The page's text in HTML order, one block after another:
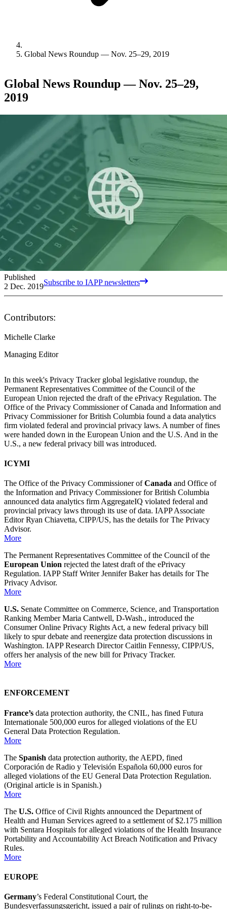
Global News Roundup — Nov. 25–29, 2019
Global News Roundup — Nov. 25–29,
2019
Published
2 Dec. 2019Subscribe to IAPP newsletters
Contributors:
Michelle Clarke
Managing Editor
In this week's Privacy Tracker global legislative roundup, the
Permanent Representatives Committee of the Council of the
European Union rejected the draft of the ePrivacy Regulation. The
Office of the Privacy Commissioner of Canada and Information and
Privacy Commissioner for British Columbia found a data analytics
firm violated federal and provincial privacy laws. A number of fines
were handed down in the European Union and the U.S. And in the
U.S., a new federal privacy bill was introduced.
ICYMI
The Office of the Privacy Commissioner ofCanada and Office of
the Information and Privacy Commissioner for British Columbia
announced data analytics firm AggregateIQ violated federal and
provincial privacy laws through its use of data. IAPP Associate
Editor Ryan Chiavetta, CIPP/US, has the details for The Privacy
Advisor.
More
The Permanent Representatives Committee of the Council of the
European Union rejected the latest draft of the ePrivacy
Regulation. IAPP Staff Writer Jennifer Baker has details for The
Privacy Advisor.
More
U.S. Senate Committee on Commerce, Science, and Transportation
Ranking Member Maria Cantwell, D-Wash., introduced the
Consumer Online Privacy Rights Act, a new federal privacy bill
likely to spur debate and reenergize data protection discussions in
Washington. IAPP Research Director Caitlin Fennessy, CIPP/US,
offers her analysis of the new bill for Privacy Tracker.
More
ENFORCEMENT
France’s data protection authority, the CNIL, has fined Futura
Internationale 500,000 euros for alleged violations of the EU
General Data Protection Regulation.
More
The Spanish data protection authority, the AEPD, fined
Corporación de Radio y Televisión Española 60,000 euros for
alleged violations of the EU General Data Protection Regulation.
(Original article is in Spanish.)
More
The U.S. Office of Civil Rights announced the Department of
Health and Human Services agreed to a settlement of $2.175 million
with Sentara Hospitals for alleged violations of the Health Insurance
Portability and Accountability Act Breach Notification and Privacy
Rules.
More
EUROPE
Germany’s Federal Constitutional Court, the
Bundesverfassungsgericht, issued a pair of rulings on right-to-be-